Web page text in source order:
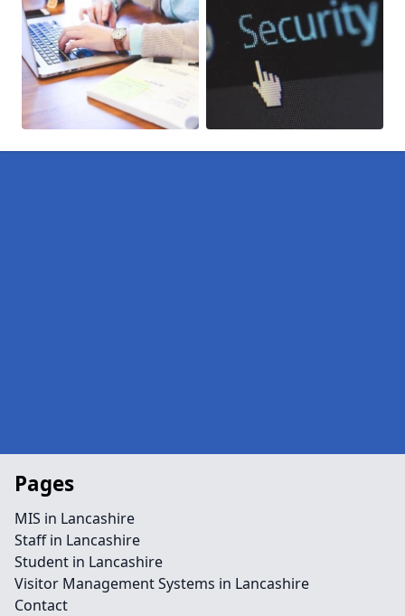
Pages
MIS in Lancashire
Staff in Lancashire
Student in Lancashire
Visitor Management Systems in Lancashire
Contact